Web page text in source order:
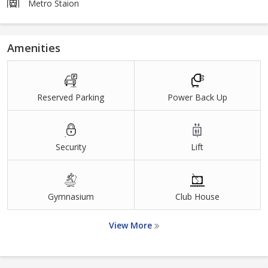
Metro Staion
Amenities
Reserved Parking Power Back Up
Security Lift
Gymnasium Club House
View More